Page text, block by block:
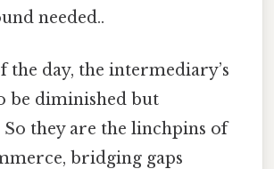
needed..
the day, the intermediary’s
be diminished but
they are the linchpins of
bridging gaps